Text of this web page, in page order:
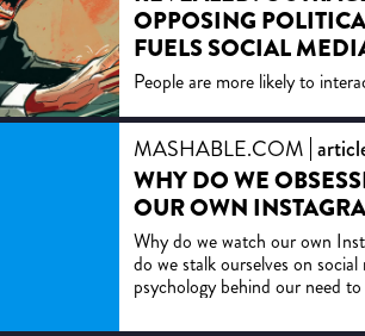
OPPOSING
FUELS SOCIAL
ENGAGEMENT
People are more likely to
engagement is often fueled by
particularly outrage, making
likely to spark reactions from
MASHABLE.COM
WHY DO WE
OUR OWN
Why do we watch our own
do we stalk ourselves on social
psychology behind our need